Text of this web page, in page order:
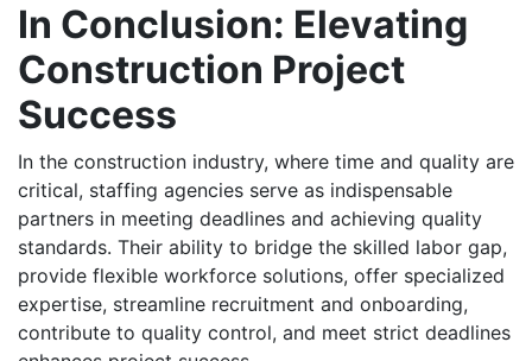
In Conclusion: Elevating
Construction Project
Success
In the construction industry, where time and quality are
critical, staffing agencies serve as indispensable
partners in meeting deadlines and achieving quality
standards. Their ability to bridge the skilled labor gap,
provide flexible workforce solutions, offer specialized
expertise, streamline recruitment and onboarding,
contribute to quality control, and meet strict deadlines